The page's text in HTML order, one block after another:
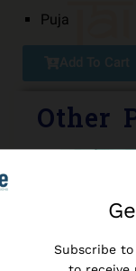
Puja
Other
Subscribe